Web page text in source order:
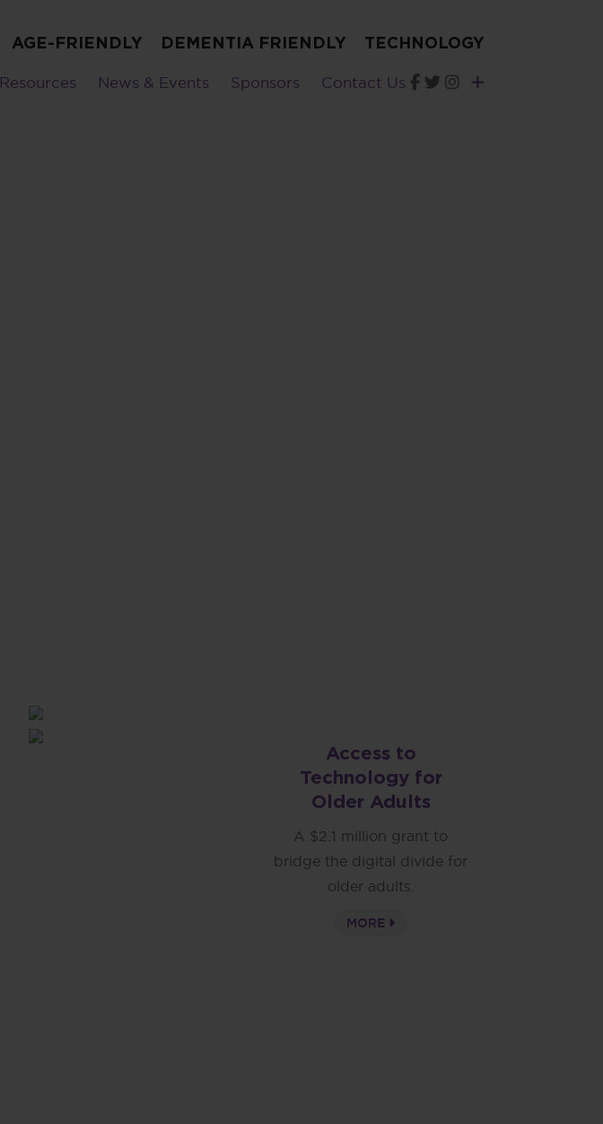
AGE-FRIENDLY DEMENTIA FRIENDLY TECHNOLOGY
Resources News & Events Sponsors Contact Us
Access to
Technology for
Older Adults
A $2.1 million grant to
bridge the digital divide for
older adults.
MORE